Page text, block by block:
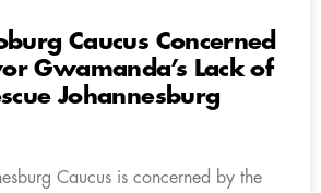
Caucus Concerned
Gwamanda’s Lack of
Johannesburg
Caucus is concerned by the